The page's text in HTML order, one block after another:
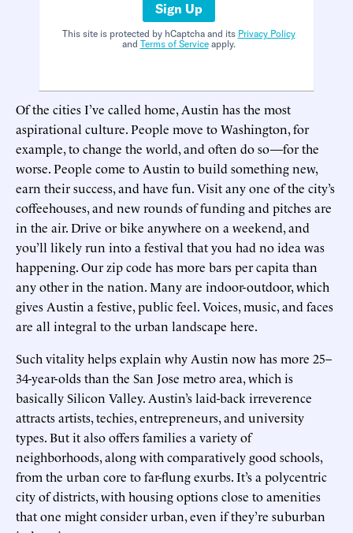
Sign Up
This site is protected by hCaptcha and its Privacy Policy
and Terms of Serviceapply.
Of the cities I’ve called home, Austin has the most
aspirational culture. People move to Washington, for
example, to change the world, and often do so—for the
worse. People come to Austin to build something new,
earn their success, and have fun. Visit any one of the city’s
coffeehouses, and new rounds of funding and pitches are
in the air. Drive or bike anywhere on a weekend, and
you’ll likely run into a festival that you had no idea was
happening. Our zip code has more bars per capita than
any other in the nation. Many are indoor-outdoor, which
gives Austin a festive, public feel. Voices, music, and faces
are all integral to the urban landscape here.
Such vitality helps explain why Austin now has more 25–
34-year-olds than the San Jose metro area, which is
basically Silicon Valley. Austin’s laid-back irreverence
attracts artists, techies, entrepreneurs, and university
types. But it also offers families a variety of
neighborhoods, along with comparatively good schools,
from the urban core to far-flung exurbs. It’s a polycentric
city of districts, with housing options close to amenities
that one might consider urban, even if they’re suburban